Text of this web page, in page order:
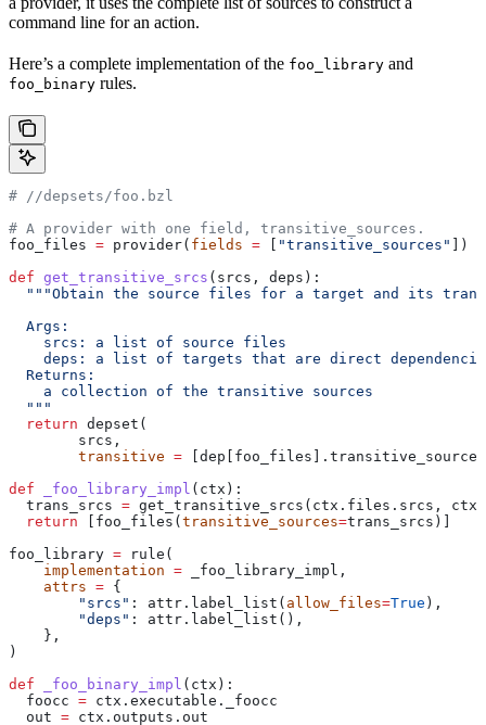
command line for an action.
Here’s a complete implementation of the foo_library and
foo_binary rules.
# //depsets/foo.bzl
# A provider with one field, transitive_sources.
foo_files = provider( fields = "transitive_sources"
])
def get_transitive_srcs ( srcs , deps ):
"""Obtain the source files for a target and its
  Args:
    srcs: a list of source files
deps: a list of targets that are direct
  Returns:
    a collection of the transitive sources
  """
  return
depset(
        srcs,
        transitive
=
def _foo_library_impl ( ctx ):
  trans_srcs
= get_transitive_srcs(ctx.files.srcs,
  return
[foo_files( transitive_sources=trans_srcs)]
foo_library = rule(
    implementation
= _foo_library_impl,
    attrs
= {
        "srcs"
: attr.label_list( allow_files=True ),
        "deps"
: attr.label_list(),
    },
)
def _foo_binary_impl ( ctx ):
  foocc
= ctx.executable._foocc
  out
= ctx.outputs.out